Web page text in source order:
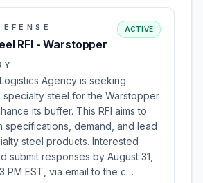
RFI - Warstopper
ACTIVE
Agency is seeking
specialty steel for the Warstopper
its buffer. This RFI aims to
specifications, demand, and lead
steel products. Interested
submit responses by August 31,
PM EST, via email to the c…